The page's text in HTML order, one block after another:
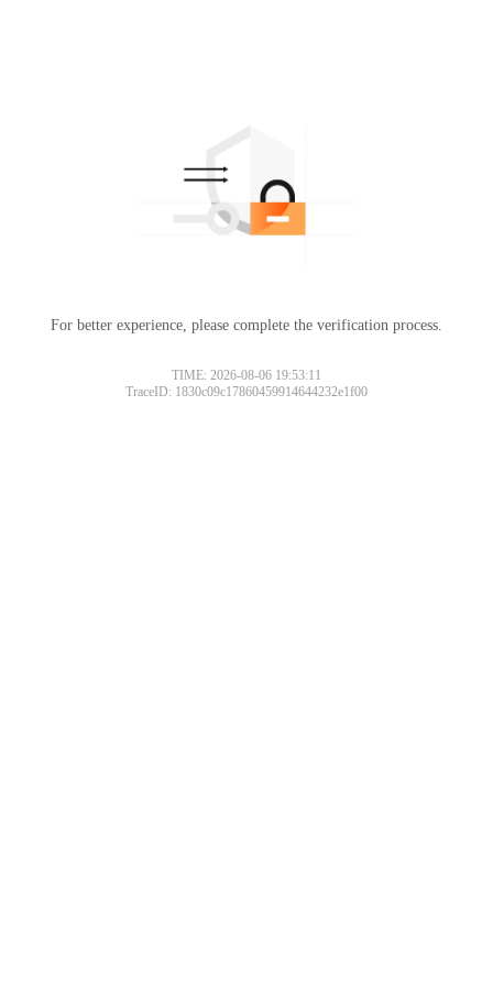
For better experience, please complete the verification process.
TIME: 2026-08-06 19:53:11
TraceID: 1830c09c17860459914644232e1f00